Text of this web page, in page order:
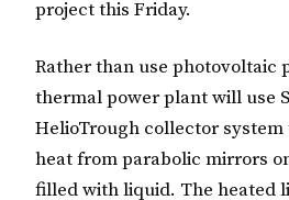
project this Friday.
Rather than use photovoltaic
thermal power plant will use
HelioTrough collector system
heat from parabolic mirrors
filled with liquid. The heated